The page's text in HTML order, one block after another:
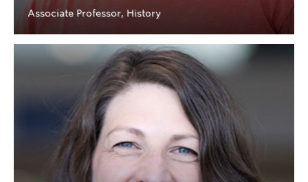
Associate Professor, History